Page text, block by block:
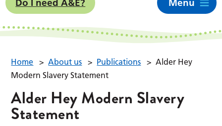
Do I need A&E? Menu
Home > About us > Publications > Alder Hey
Modern Slavery Statement
Alder Hey Modern Slavery
Statement